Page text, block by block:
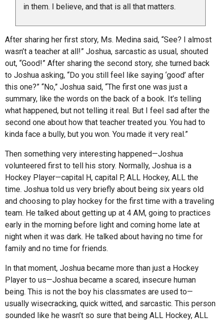
in them. I believe, and that is all that matters.
After sharing her first story, Ms. Medina said, “See? I almost
wasn’t a teacher at all!” Joshua, sarcastic as usual, shouted
out, “Good!” After sharing the second story, she turned back
to Joshua asking, “Do you still feel like saying ‘good’ after
this one?” “No,” Joshua said, “The first one was just a
summary, like the words on the back of a book. It’s telling
what happened, but not telling it real. But I feel sad after the
second one about how that teacher treated you. You had to
kinda face a bully, but you won. You made it very real.”
Then something very interesting happened—Joshua
volunteered first to tell his story. Normally, Joshua is a
Hockey Player—capital H, capital P, ALL Hockey, ALL the
time. Joshua told us very briefly about being six years old
and choosing to play hockey for the first time with a traveling
team. He talked about getting up at 4 AM, going to practices
early in the morning before light and coming home late at
night when it was dark. He talked about having no time for
family and no time for friends.
In that moment, Joshua became more than just a Hockey
Player to us—Joshua became a scared, insecure human
being. This is not the boy his classmates are used to—
usually wisecracking, quick witted, and sarcastic. This person
sounded like he wasn’t so sure that being ALL Hockey, ALL